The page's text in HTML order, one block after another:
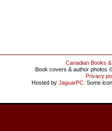
Canadian Books
Book covers & author photos
Privacy
Hosted by JaguarPC . Some